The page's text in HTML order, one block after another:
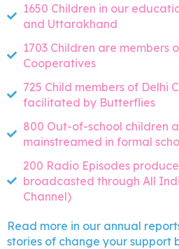
1650 Children in our
and Uttarakhand
1703 Children are members
Cooperatives
725 Child members of Delhi
facilitated by Butterflies
800 Out-of-school children
mainstreamed in formal
200 Radio Episodes
broadcasted through All
Channel)
Read more in our annual
stories of change your support